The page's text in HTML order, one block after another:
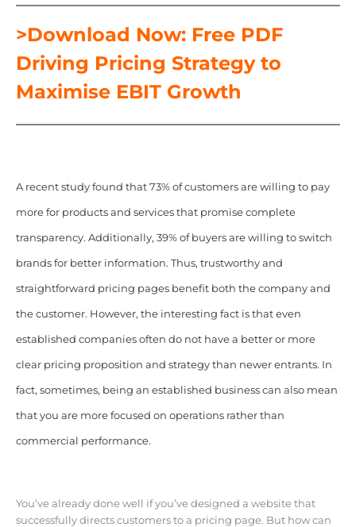
>Download Now: Free PDF
Driving Pricing Strategy to
Maximise EBIT Growth
A recent study found that 73% of customers are willing to pay
more for products and services that promise complete
transparency. Additionally, 39% of buyers are willing to switch
brands for better information. Thus, trustworthy and
straightforward pricing pages benefit both the company and
the customer. However, the interesting fact is that even
established companies often do not have a better or more
clear pricing proposition and strategy than newer entrants. In
fact, sometimes, being an established business can also mean
that you are more focused on operations rather than
commercial performance.
You’ve already done well if you’ve designed a website that
successfully directs customers to a pricing page. But how can